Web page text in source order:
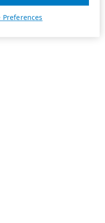
Preferences